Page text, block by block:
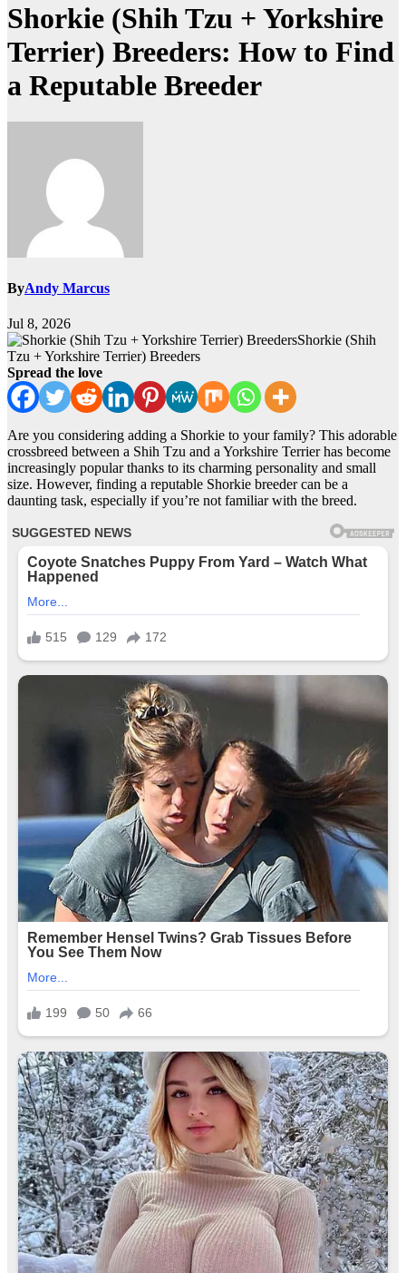
Shorkie (Shih Tzu + Yorkshire
Terrier) Breeders: How to Find
a Reputable Breeder
ByAndy Marcus
Jul 8, 2026
Shorkie (Shih
Tzu + Yorkshire Terrier) Breeders
Spread the love
Are you considering adding a Shorkie to your family? This adorable
crossbreed between a Shih Tzu and a Yorkshire Terrier has become
increasingly popular thanks to its charming personality and small
size. However, finding a reputable Shorkie breeder can be a
daunting task, especially if you’re not familiar with the breed.